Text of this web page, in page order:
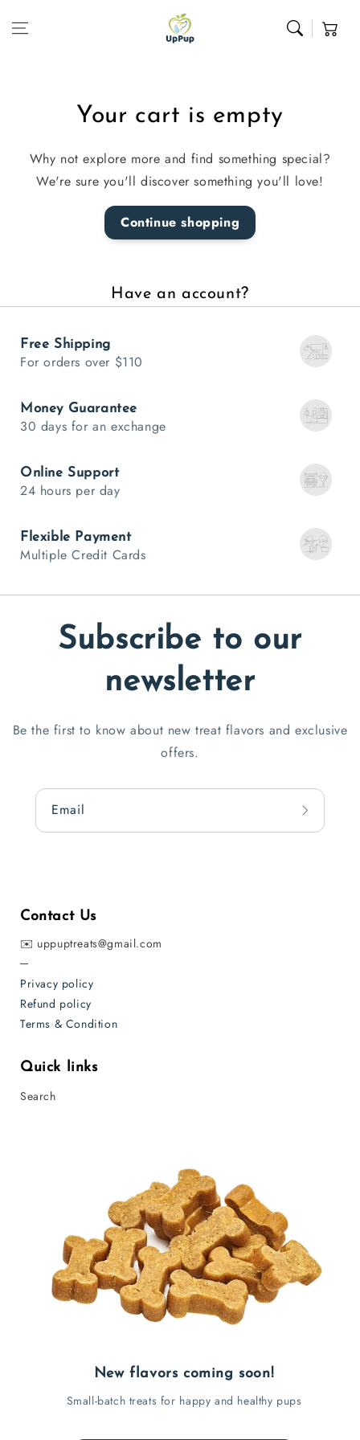
Cart
Your cart is empty
Why not explore more and find something special?
We're sure you'll discover something you'll love!
Continue shopping
Have an account?
Free Shipping
For orders over $110
Money Guarantee
30 days for an exchange
Online Support
24 hours per day
Flexible Payment
Multiple Credit Cards
Subscribe to our
newsletter
Be the first to know about new treat flavors and exclusive
offers.
Email
Contact Us
✉️ uppuptreats@gmail.com
─
Privacy policy
Refund policy
Terms & Condition
Quick links
Search
New flavors coming soon!
Small-batch treats for happy and healthy pups